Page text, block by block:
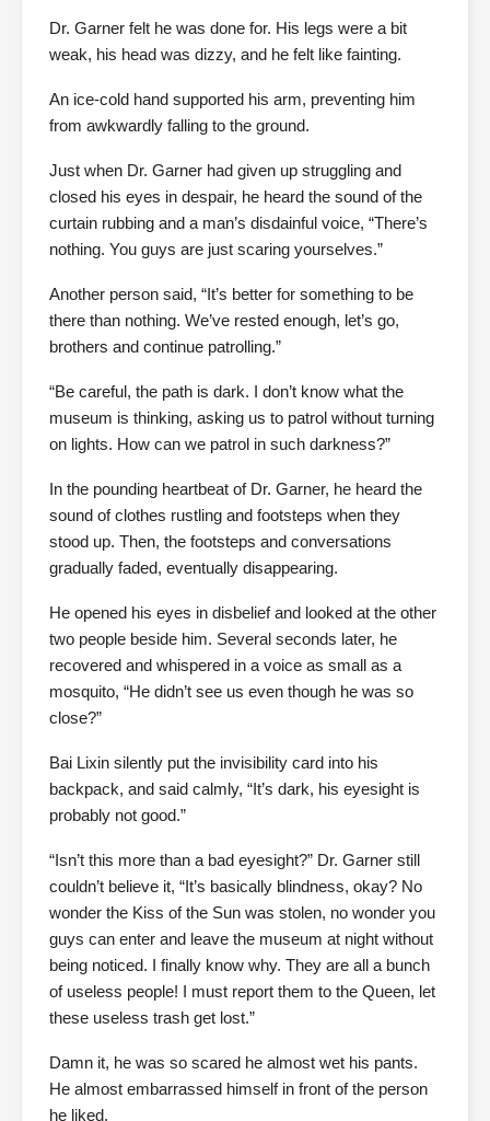
Dr. Garner felt he was done for. His legs were a bit
weak, his head was dizzy, and he felt like fainting.
An ice-cold hand supported his arm, preventing him
from awkwardly falling to the ground.
Just when Dr. Garner had given up struggling and
closed his eyes in despair, he heard the sound of the
curtain rubbing and a man’s disdainful voice, “There’s
nothing. You guys are just scaring yourselves.”
Another person said, “It’s better for something to be
there than nothing. We’ve rested enough, let’s go,
brothers and continue patrolling.”
“Be careful, the path is dark. I don’t know what the
museum is thinking, asking us to patrol without turning
on lights. How can we patrol in such darkness?”
In the pounding heartbeat of Dr. Garner, he heard the
sound of clothes rustling and footsteps when they
stood up. Then, the footsteps and conversations
gradually faded, eventually disappearing.
He opened his eyes in disbelief and looked at the other
two people beside him. Several seconds later, he
recovered and whispered in a voice as small as a
mosquito, “He didn’t see us even though he was so
close?”
Bai Lixin silently put the invisibility card into his
backpack, and said calmly, “It’s dark, his eyesight is
probably not good.”
“Isn’t this more than a bad eyesight?” Dr. Garner still
couldn’t believe it, “It’s basically blindness, okay? No
wonder the Kiss of the Sun was stolen, no wonder you
guys can enter and leave the museum at night without
being noticed. I finally know why. They are all a bunch
of useless people! I must report them to the Queen, let
these useless trash get lost.”
Damn it, he was so scared he almost wet his pants.
He almost embarrassed himself in front of the person
he liked.